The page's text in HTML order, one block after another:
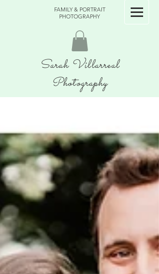
FAMILY & PORTRAIT
PHOTOGRAPHY
Sarah Villarreal
Photography